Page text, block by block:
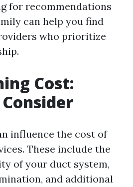
for recommendations
can help you find
who prioritize
Cost:
influence the cost of
These include the
of your duct system,
and additional